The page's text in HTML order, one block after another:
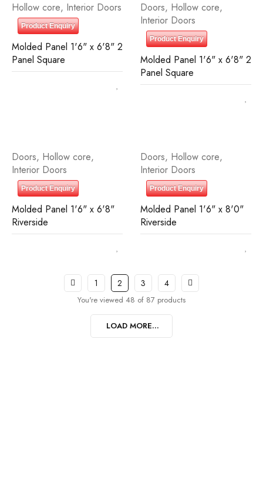
Hollow core, Interior Doors
Product Enquiry
Molded Panel 1'6" x 6'8" 2
Panel Square
Doors, Hollow core,
Interior Doors
Product Enquiry
Molded Panel 1'6" x 6'8" 2
Panel Square
Doors, Hollow core,
Interior Doors
Product Enquiry
Molded Panel 1'6" x 6'8"
Riverside
Doors, Hollow core,
Interior Doors
Product Enquiry
Molded Panel 1'6" x 8'0"
Riverside
1 2 3 4
You're viewed 48 of 87 products
LOAD MORE...